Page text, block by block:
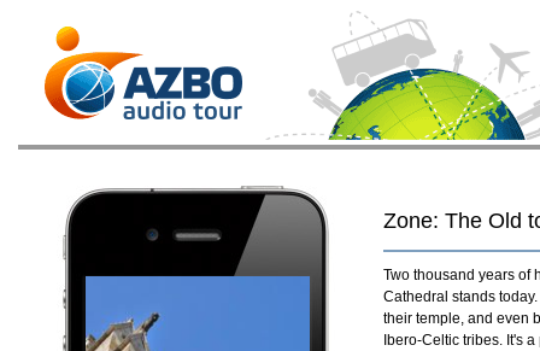
Zone: The Old
Two thousand years of
Cathedral stands
their temple, and even
Ibero-Celtic tribes. It's